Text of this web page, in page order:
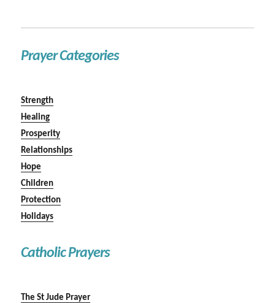
Prayer Categories
Strength
Healing
Prosperity
Relationships
Hope
Children
Protection
Holidays
Catholic Prayers
The St Jude Prayer